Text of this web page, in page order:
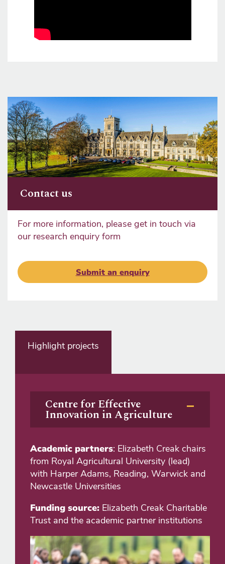
Contact us
For more information, please get in touch via
our research enquiry form
Submit an enquiry
Highlight projects
Centre for Effective
Innovation in Agriculture
Academic partners: Elizabeth Creak chairs
from Royal Agricultural University (lead)
with Harper Adams, Reading, Warwick and
Newcastle Universities
Funding source: Elizabeth Creak Charitable
Trust and the academic partner institutions